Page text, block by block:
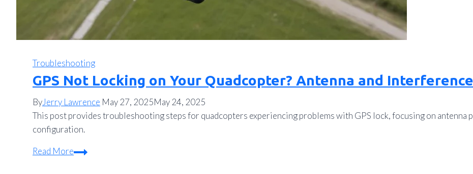
Troubleshooting
GPS Not Locking on Your Quadcopter? Antenna and
ByJerry Lawrence May 27, 2025May 24, 2025
This post provides troubleshooting steps for quadcopters experiencing problems with GPS lock, focusing on antenna
configuration.
Read MoreGPS